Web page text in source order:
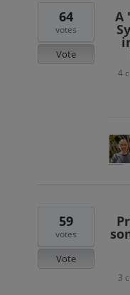
A
64
votes
Vote
4
59
votes
Vote
3